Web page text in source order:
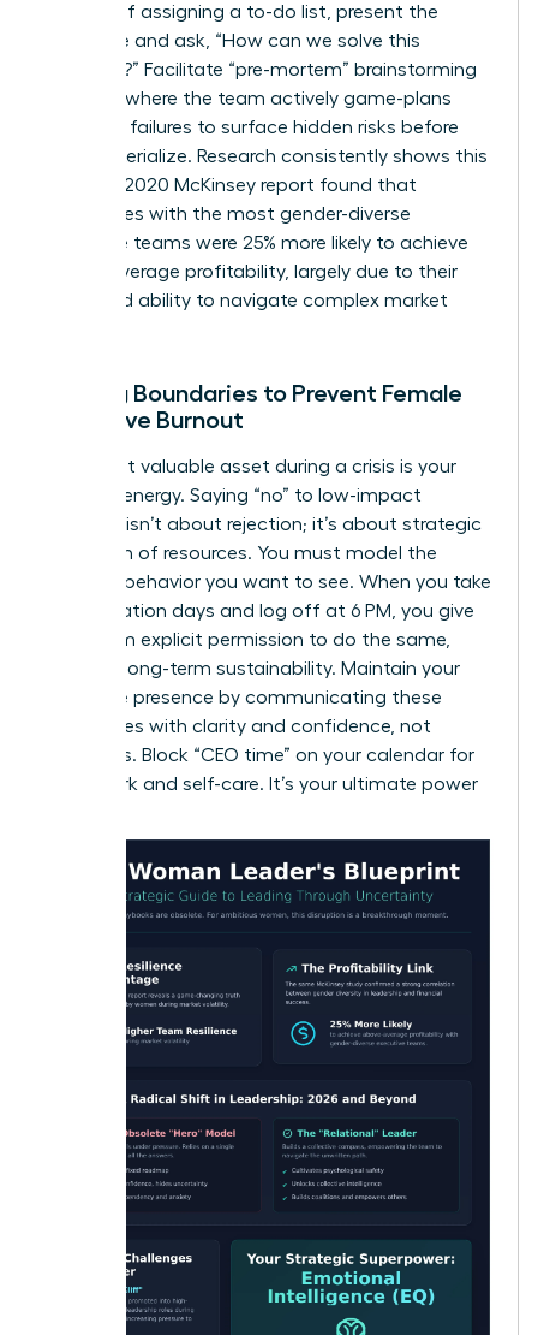
Instead of assigning a to-do list, present the
challenge and ask, “How can we solve this
together?” Facilitate “pre-mortem” brainstorming
sessions where the team actively game-plans
potential failures to surface hidden risks before
they materialize. Research consistently shows this
works. A 2020 McKinsey report found that
companies with the most gender-diverse
executive teams were 25% more likely to achieve
above-average profitability, largely due to their
enhanced ability to navigate complex market
Setting Boundaries to Prevent Female
Executive Burnout
Your most valuable asset during a crisis is your
focused energy. Saying “no” to low-impact
requests isn’t about rejection; it’s about strategic
allocation of resources. You must model the
wellness behavior you want to see. When you take
your vacation days and log off at 6 PM, you give
your team explicit permission to do the same,
ensuring long-term sustainability. Maintain your
executive presence by communicating these
boundaries with clarity and confidence, not
apologies. Block “CEO time” on your calendar for
deep work and self-care. It’s your ultimate power